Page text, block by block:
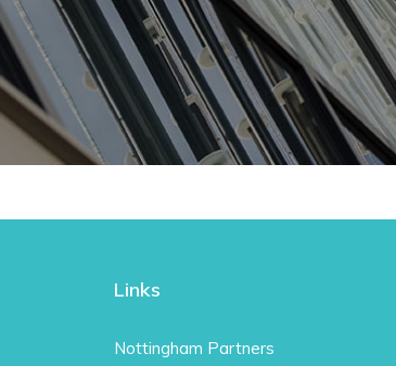
Links
Nottingham Partners